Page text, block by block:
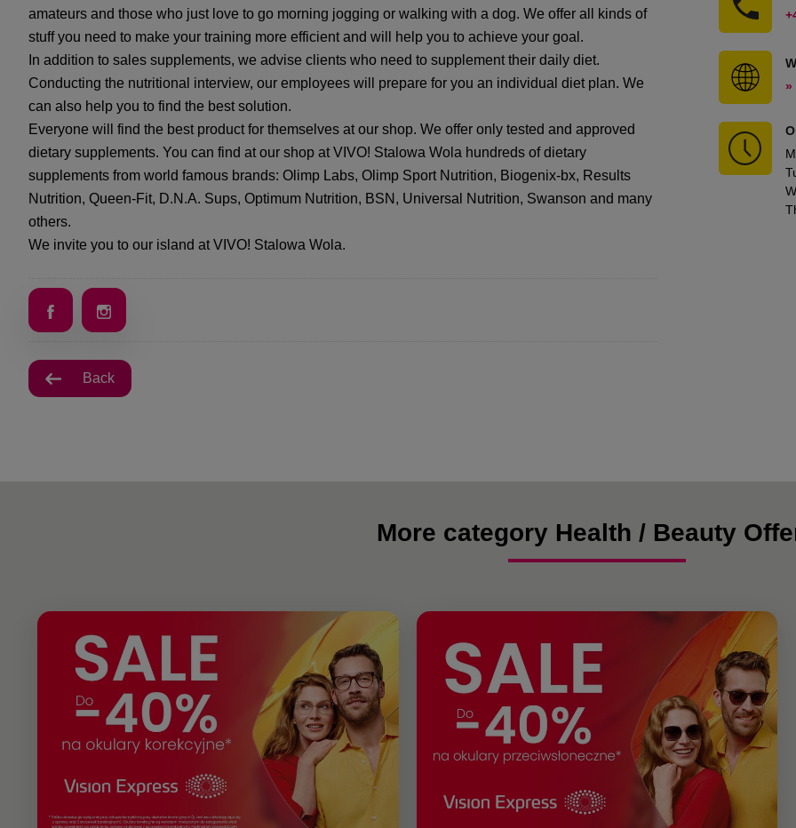
amateurs and those who just love to go morning jogging or walking with a dog. We offer all kinds of
stuff you need to make your training more efficient and will help you to achieve your goal.
In addition to sales supplements, we advise clients who need to supplement their daily diet.
Conducting the nutritional interview, our employees will prepare for you an individual diet plan. We
can also help you to find the best solution.
Everyone will find the best product for themselves at our shop. We offer only tested and approved
dietary supplements. You can find at our shop at VIVO! Stalowa Wola hundreds of dietary
supplements from world famous brands: Olimp Labs, Olimp Sport Nutrition, Biogenix-bx, Results
Nutrition, Queen-Fit, D.N.A. Sups, Optimum Nutrition, BSN, Universal Nutrition, Swanson and many
others.
We invite you to our island at VIVO! Stalowa Wola.
Back
»
More category Health / Beauty